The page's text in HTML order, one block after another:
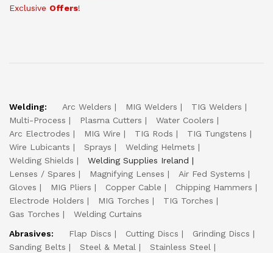
Exclusive Offers!
Welding: Arc Welders MIG Welders
TIG Welders
Multi-Process
Plasma Cutters
Water Coolers
Arc Electrodes
MIG Wire TIG Rods
TIG Tungstens
Wire Lubicants
Sprays
Welding Helmets
Welding Shields
Welding Supplies Ireland
Lenses / Spares
Magnifying Lenses
Air Fed Systems
Gloves
MIG Pliers Copper Cable
Chipping Hammers
Electrode Holders
MIG Torches
TIG Torches
Gas Torches
Welding Curtains
Abrasives:
Flap Discs Cutting Discs
Grinding Discs
Sanding Belts
Steel & Metal
Stainless Steel